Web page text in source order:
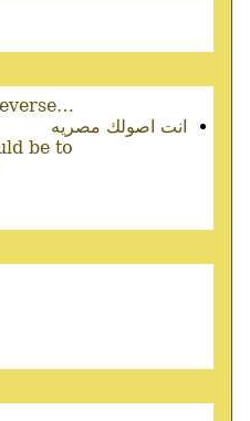
انت اصولك مصريه
be to